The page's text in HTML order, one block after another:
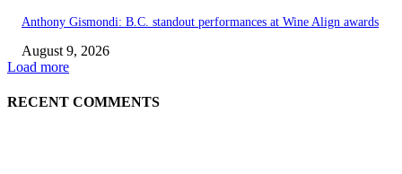
Anthony Gismondi: B.C. standout performances at Wine Align awards
August 9, 2026
Load more
RECENT COMMENTS